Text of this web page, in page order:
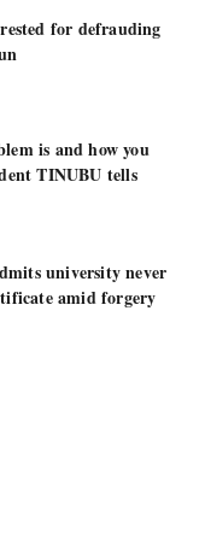
for defrauding
is and how you
TINUBU tells
university never
amid forgery